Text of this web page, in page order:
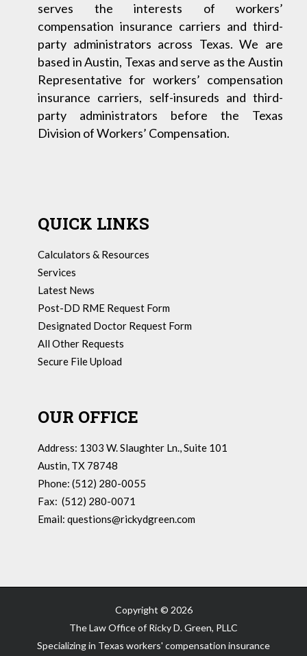
serves the interests of workers’
compensation insurance carriers and third-
party administrators across Texas. We are
based in Austin, Texas and serve as the Austin
Representative for workers’ compensation
insurance carriers, self-insureds and third-
party administrators before the Texas
Division of Workers’ Compensation.
QUICK LINKS
Calculators & Resources
Services
Latest News
Post-DD RME Request Form
Designated Doctor Request Form
All Other Requests
Secure File Upload
OUR OFFICE
Address: 1303 W. Slaughter Ln., Suite 101
Austin, TX 78748
Phone: (512) 280-0055
Fax: (512) 280-0071
Email: questions@rickydgreen.com
Copyright © 2026
The Law Office of Ricky D. Green, PLLC
Specializing in Texas workers' compensation insurance